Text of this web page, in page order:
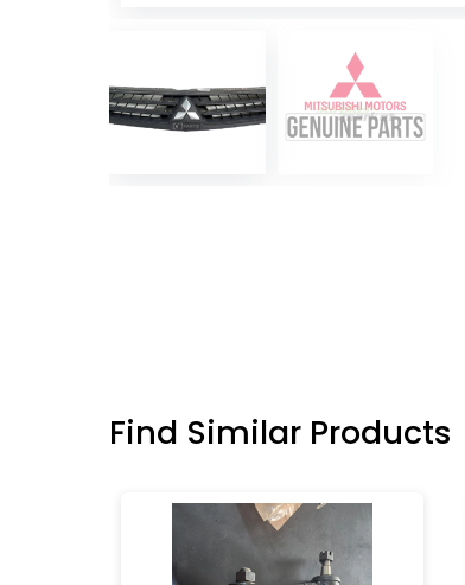
Find Similar Products